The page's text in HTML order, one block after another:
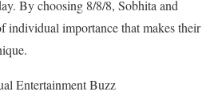
By choosing 8/8/8, Sobhita and
individual importance that makes their
Entertainment Buzz